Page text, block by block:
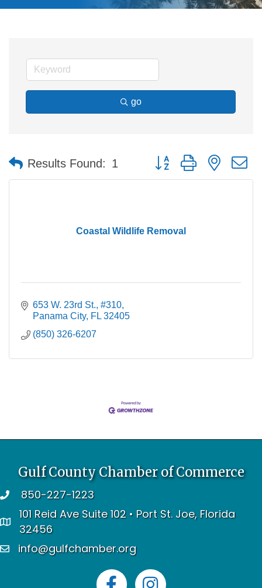
go
Results Found: 1 Button group with nested
Coastal Wildlife Removal
653 W. 23rd St., #310
Panama City FL 32405
(850) 326-6207
Gulf County Chamber of Commerce
telephone850-227-1223
address
101 Reid Ave Suite 102 • Port St. Joe, Florida
32456
emailinfo@gulfchamber.org
FacebookInstagram